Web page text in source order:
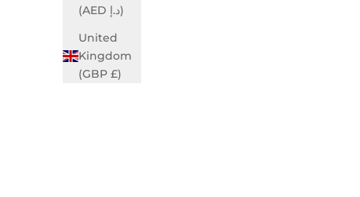
(AED د.إ)
United
Kingdom
(GBP £)